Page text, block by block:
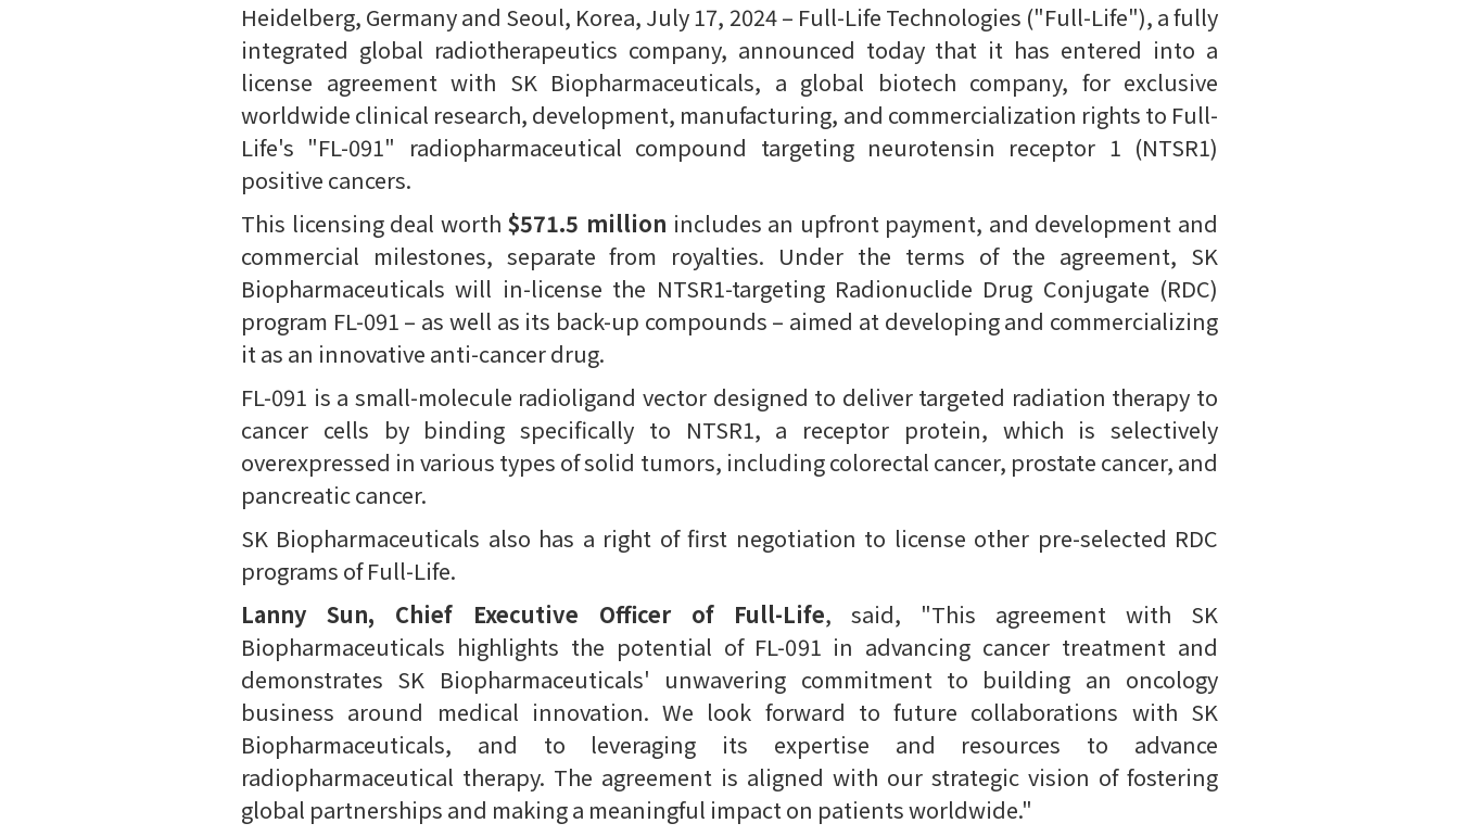
Heidelberg, Germany and Seoul, Korea, July 17, 2024 – Full-Life Technologies ("Full-Life"), a fully
integrated global radiotherapeutics company, announced today that it has entered into a
license agreement with SK Biopharmaceuticals, a global biotech company, for exclusive
worldwide clinical research, development, manufacturing, and commercialization rights to Full-
Life's "FL-091" radiopharmaceutical compound targeting neurotensin receptor 1 (NTSR1)
positive cancers.
This licensing deal worth $571.5 million includes an upfront payment, and development and
commercial milestones, separate from royalties. Under the terms of the agreement, SK
Biopharmaceuticals will in-license the NTSR1-targeting Radionuclide Drug Conjugate (RDC)
program FL-091 – as well as its back-up compounds – aimed at developing and commercializing
it as an innovative anti-cancer drug.
FL-091 is a small-molecule radioligand vector designed to deliver targeted radiation therapy to
cancer cells by binding specifically to NTSR1, a receptor protein, which is selectively
overexpressed in various types of solid tumors, including colorectal cancer, prostate cancer, and
pancreatic cancer.
SK Biopharmaceuticals also has a right of first negotiation to license other pre-selected RDC
programs of Full-Life.
Lanny Sun, Chief Executive Officer of Full-Life, said, "This agreement with SK
Biopharmaceuticals highlights the potential of FL-091 in advancing cancer treatment and
demonstrates SK Biopharmaceuticals' unwavering commitment to building an oncology
business around medical innovation. We look forward to future collaborations with SK
Biopharmaceuticals, and to leveraging its expertise and resources to advance
radiopharmaceutical therapy. The agreement is aligned with our strategic vision of fostering
global partnerships and making a meaningful impact on patients worldwide."